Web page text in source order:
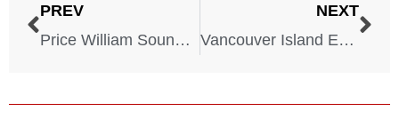
PREV
Price William Sound Earthquake – Alaska – March 27, 1964
NEXT
Vancouver Island Earthquake – Canada – June 23, 1946